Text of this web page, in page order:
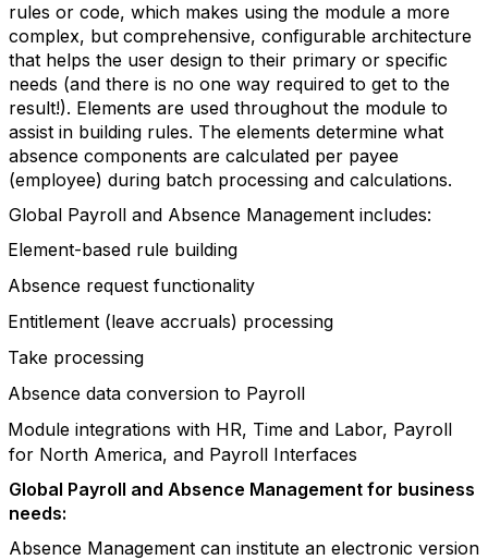
rules or code, which makes using the module a more
complex, but comprehensive, configurable architecture
that helps the user design to their primary or specific
needs (and there is no one way required to get to the
result!). Elements are used throughout the module to
assist in building rules. The elements determine what
absence components are calculated per payee
(employee) during batch processing and calculations.
Global Payroll and Absence Management includes:
Element-based rule building
Absence request functionality
Entitlement (leave accruals) processing
Take processing
Absence data conversion to Payroll
Module integrations with HR, Time and Labor, Payroll
for North America, and Payroll Interfaces
Global Payroll and Absence Management for business
needs:
Absence Management can institute an electronic version